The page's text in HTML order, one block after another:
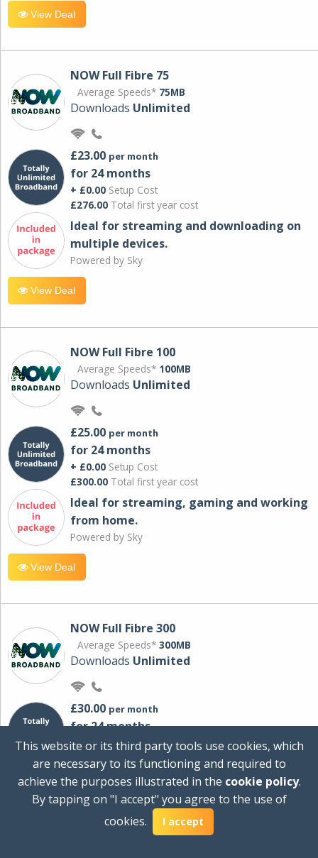
View Deal
NOW Full Fibre 75
Average Speeds* 75MB
Downloads Unlimited
£23.00 per month
for 24 months
+ £0.00 Setup Cost
£276.00 Total first year cost
Ideal for streaming and downloading on
multiple devices.
Powered by Sky
View Deal
NOW Full Fibre 100
Average Speeds* 100MB
Downloads Unlimited
£25.00 per month
for 24 months
+ £0.00 Setup Cost
£300.00 Total first year cost
Ideal for streaming, gaming and working
from home.
Powered by Sky
View Deal
NOW Full Fibre 300
Average Speeds* 300MB
Downloads Unlimited
£30.00 per month
for 24 months
+ £0.00Setup Cost
Total first year cost
Ideal for streaming and downloading on
multiple devices.
This website or its third party tools use cookies, which
are necessary to its functioning and required to
achieve the purposes illustrated in the cookie policy.
By tapping on "I accept" you agree to the use of
cookies.
I accept